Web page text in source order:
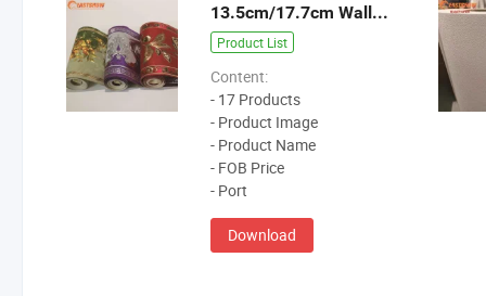
13.5cm/17.7cm Wallpaper Borders
Product List
Content:
- 17 Products
- Product Image
- Product Name
- FOB Price
- Port
Download